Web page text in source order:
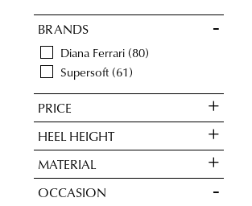
BRANDS
Diana Ferrari 80
Supersoft 61
PRICE
HEEL HEIGHT
MATERIAL
OCCASION